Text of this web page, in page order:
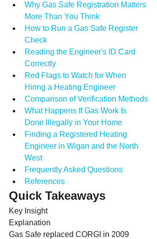
Why Gas Safe Registration Matters
More Than You Think
How to Run a Gas Safe Register
Check
Reading the Engineer's ID Card
Correctly
Red Flags to Watch for When
Hiring a Heating Engineer
Comparison of Verification Methods
What Happens If Gas Work Is
Done Illegally in Your Home
Finding a Registered Heating
Engineer in Wigan and the North
West
Frequently Asked Questions
References
Quick Takeaways
Key Insight
Explanation
Gas Safe replaced CORGI in 2009